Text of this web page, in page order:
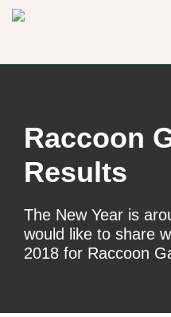
Raccoon
Results
The New Year is
would like to share
2018 for Raccoon